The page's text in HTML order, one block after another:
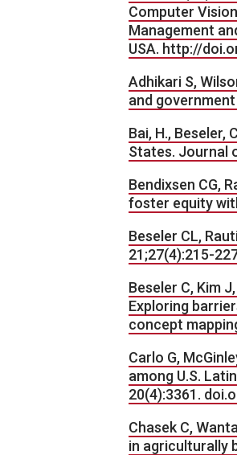
Computer
Management
USA. http://
Adhikari S,
and
Bai, H.,
States. Journal
Bendixsen CG,
foster equity
Beseler CL,
21;27(4):215-
Beseler C, Kim
Exploring
concept
Carlo G,
among U.S.
20(4):3361.
Chasek C,
in agriculturally